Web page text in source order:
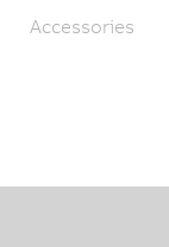
Accessories